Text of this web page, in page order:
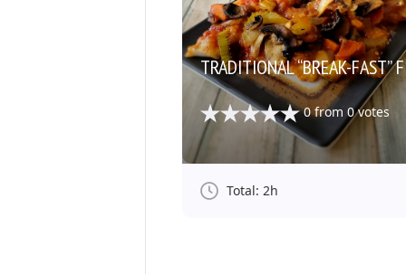
TRADITIONAL “BREAK-FAST”
0 from 0votes
Total: 2h